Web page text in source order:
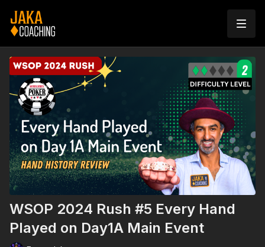
WSOP 2024 Rush #5 Every Hand
Played on Day1A Main Event